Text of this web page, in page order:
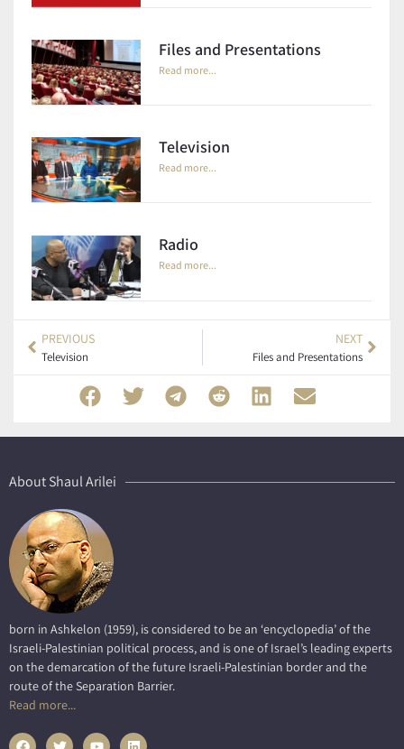
Files and Presentations
Read more...
Television
Read more...
Radio
Read more...
PREVIOUS
Television
NEXT
Files and Presentations
About Shaul Arilei
born in Ashkelon (1959), is considered to be an ‘encyclopedia’ of the
Israeli-Palestinian political process, and is one of Israel’s leading experts
on the demarcation of the future Israeli-Palestinian border and the
route of the Separation Barrier.
Read more...